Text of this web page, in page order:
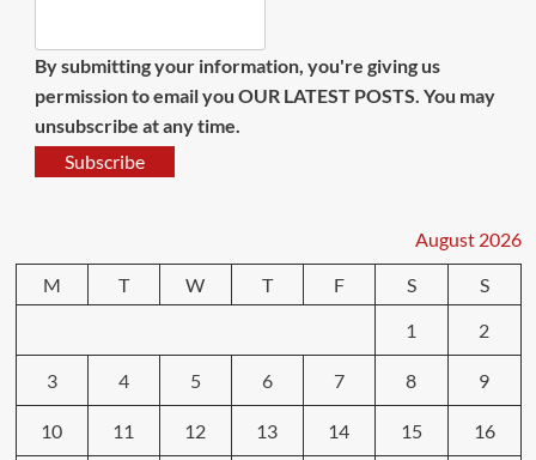
By submitting your information, you're giving us
permission to email you OUR LATEST POSTS. You may
unsubscribe at any time.
Subscribe
August 2026
M
T W T F S
S
1
2
3 4 5 6 7 8 9
10 11 12 13 14 15 16